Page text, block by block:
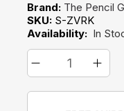
Brand: The Pencil
SKU: S-ZVRK
Availability: In